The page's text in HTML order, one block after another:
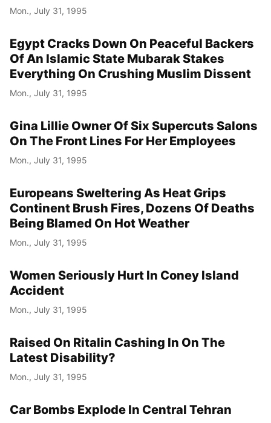
Mon., July 31, 1995
Egypt Cracks Down On Peaceful Backers
Of An Islamic State Mubarak Stakes
Everything On Crushing Muslim Dissent
Mon., July 31, 1995
Gina Lillie Owner Of Six Supercuts Salons
On The Front Lines For Her Employees
Mon., July 31, 1995
Europeans Sweltering As Heat Grips
Continent Brush Fires, Dozens Of Deaths
Being Blamed On Hot Weather
Mon., July 31, 1995
Women Seriously Hurt In Coney Island
Accident
Mon., July 31, 1995
Raised On Ritalin Cashing In On The
Latest Disability?
Mon., July 31, 1995
Car Bombs Explode In Central Tehran